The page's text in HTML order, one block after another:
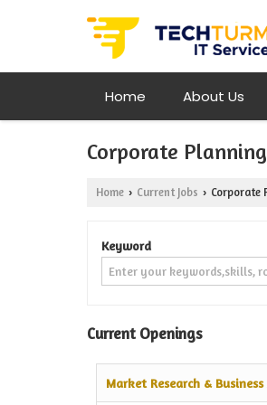
Home About Us
Corporate
Home › Current Jobs › Corporate
Keyword
Current Openings
Market Research &